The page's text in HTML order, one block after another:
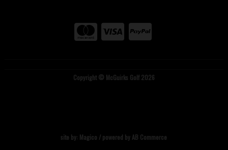
Copyright © McGuirks Golf 2026
site by: Magico / powered by AB Commerce